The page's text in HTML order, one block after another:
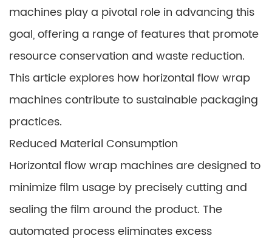
machines play a pivotal role in advancing this
goal, offering a range of features that promote
resource conservation and waste reduction.
This article explores how horizontal flow wrap
machines contribute to sustainable packaging
practices.
Reduced Material Consumption
Horizontal flow wrap machines are designed to
minimize film usage by precisely cutting and
sealing the film around the product. The
automated process eliminates excess